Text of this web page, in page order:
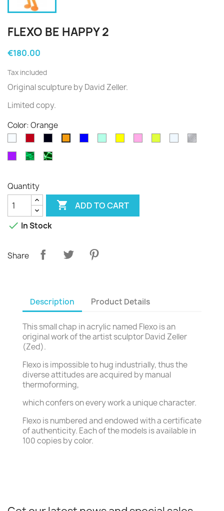
FLEXO BE HAPPY 2
€180.00
Tax included
Original sculptureby David Zeller.
Limitedcopy.
Color: Orange
Transparent
diams
PurplePhosphoPhospho
Quantity
 ADD TO CART
 In Stock
Share
Description Product Details
This small chap in acrylic named Flexo is an
original work of the artist sculptor David Zeller
(Zed).
Flexo is impossible to hug industrially, thus the
diverse attitudes are acquired by manual
thermoforming,
which confers on every work a unique character.
Flexo is numbered and endowed with a certificate
of authenticity. Each of the models is available in
100 copies by color.